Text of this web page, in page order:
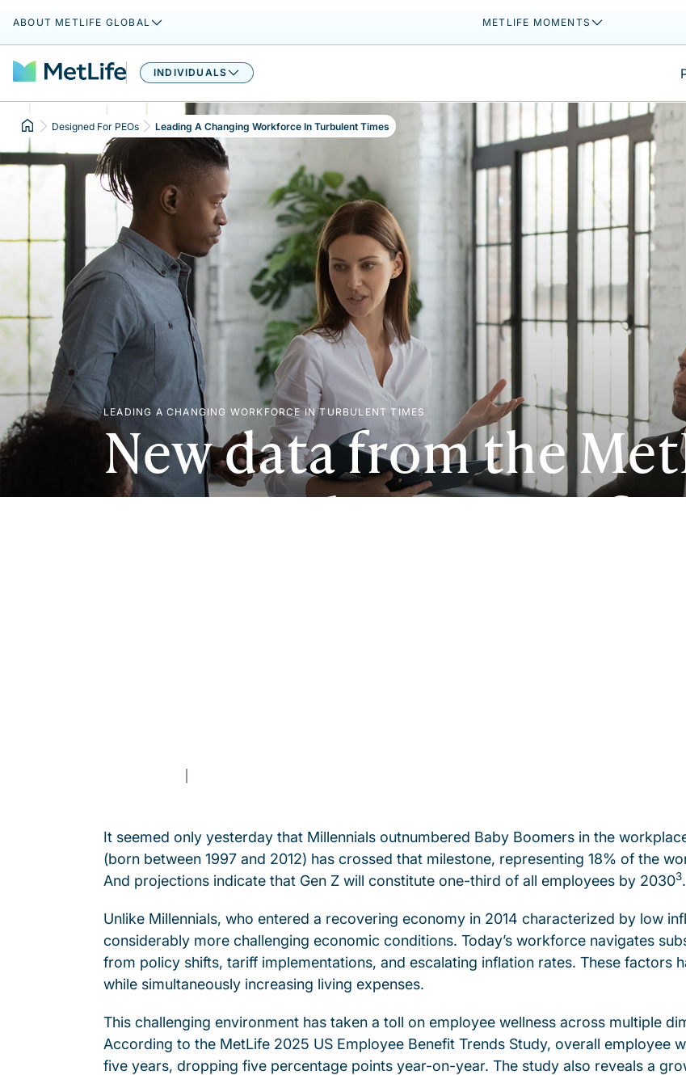
ABOUT METLIFE GLOBAL METLIFE MOMENTS
INDIVIDUALS
Designed For PEOs Leading A Changing Workforce In Turbulent Times
LEADING A CHANGING WORKFORCE IN TURBULENT TIMES
New data from the
U.S. Employee Benefit
It seemed only yesterday that Millennials outnumbered Baby Boomers in the
(born between 1997 and 2012) has crossed that milestone, representing 18% of the
And projections indicate that Gen Z will constitute one-third of all employees by 20303.
Unlike Millennials, who entered a recovering economy in 2014 characterized by low
considerably more challenging economic conditions. Today’s workforce navigates
from policy shifts, tariff implementations, and escalating inflation rates. These factors
while simultaneously increasing living expenses.
This challenging environment has taken a toll on employee wellness across multiple
According to the MetLife 2025 US Employee Benefit Trends Study, overall employee
five years, dropping five percentage points year-on-year. The study also reveals a